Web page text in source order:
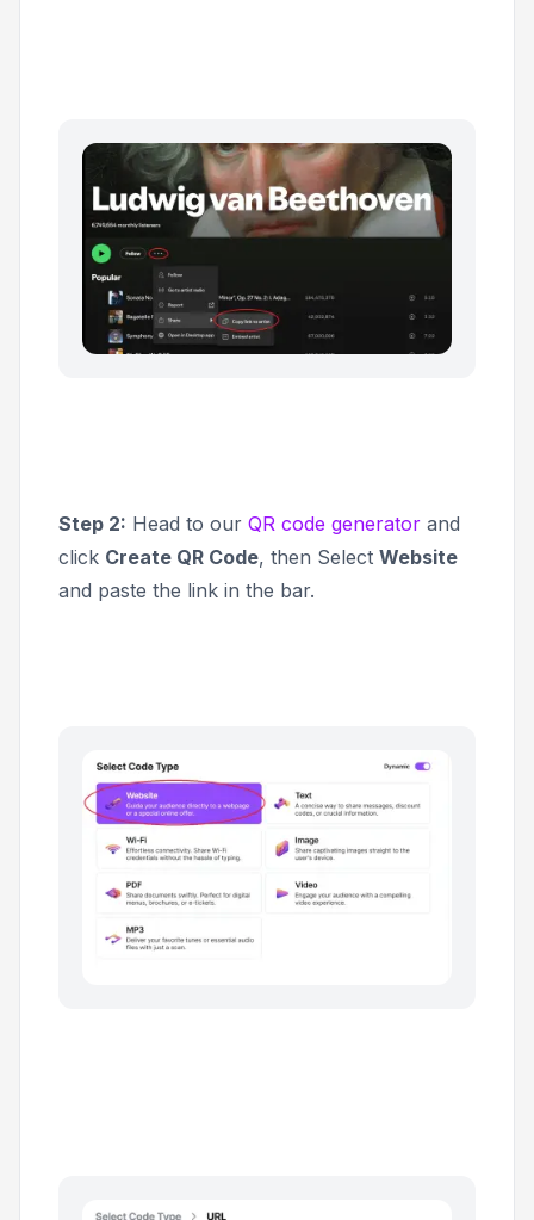
Step 2: Head to our QR code generator and
click Create QR Code, then Select Website
and paste the link in the bar.